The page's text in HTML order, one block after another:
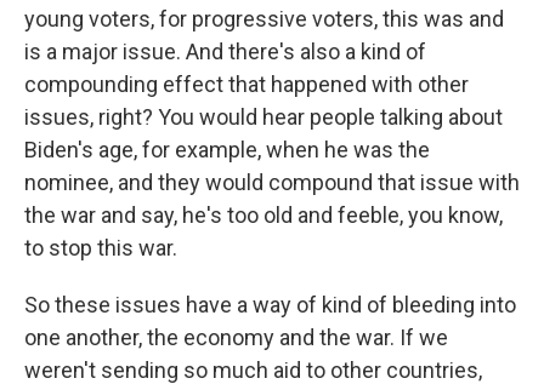
young voters, for progressive voters, this was and
is a major issue. And there's also a kind of
compounding effect that happened with other
issues, right? You would hear people talking about
Biden's age, for example, when he was the
nominee, and they would compound that issue with
the war and say, he's too old and feeble, you know,
to stop this war.
So these issues have a way of kind of bleeding into
one another, the economy and the war. If we
weren't sending so much aid to other countries,